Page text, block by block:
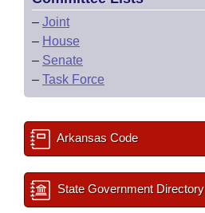
– Joint
– House
– Senate
– Task Force
Arkansas Code
State Government Directory